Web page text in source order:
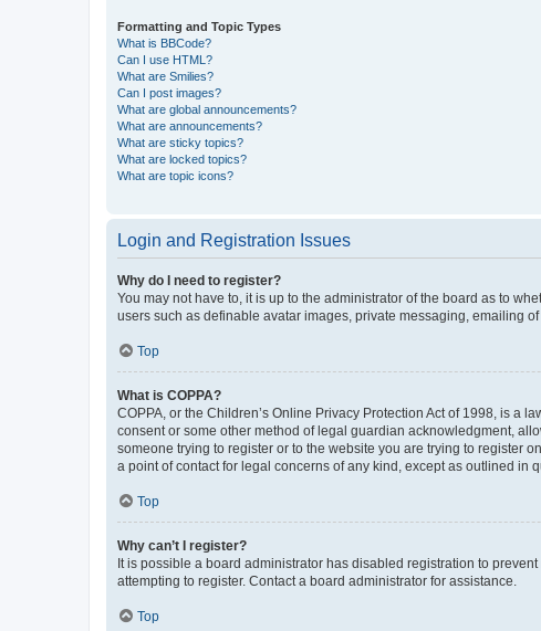
Formatting and Topic Types
What is BBCode?
Can I use HTML?
What are Smilies?
Can I post images?
What are global announcements?
What are announcements?
What are sticky topics?
What are locked topics?
What are topic icons?
Login and Registration Issues
Why do I need to register?
You may not have to, it is up to the administrator of the board as to
users such as definable avatar images, private messaging, emailing
Top
What is COPPA?
COPPA, or the Children’s Online Privacy Protection Act of 1998, is a
consent or some other method of legal guardian acknowledgment,
someone trying to register or to the website you are trying to register
a point of contact for legal concerns of any kind, except as outlined in
Top
Why can’t I register?
It is possible a board administrator has disabled registration to
attempting to register. Contact a board administrator for assistance.
Top